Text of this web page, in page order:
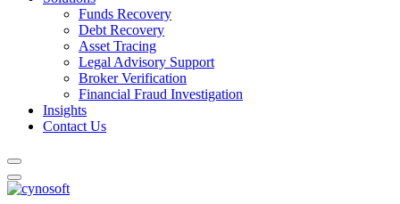
Funds Recovery
Debt Recovery
Asset Tracing
Legal Advisory Support
Broker Verification
Financial Fraud Investigation
Insights
Contact Us